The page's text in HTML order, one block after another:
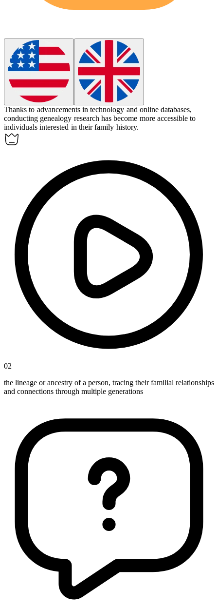
Thanks to advancements in technology and online databases,
conducting genealogy research has become more accessible to
individuals interested in their family history.
02
the lineage or ancestry of a person, tracing their familial relationships
and connections through multiple generations